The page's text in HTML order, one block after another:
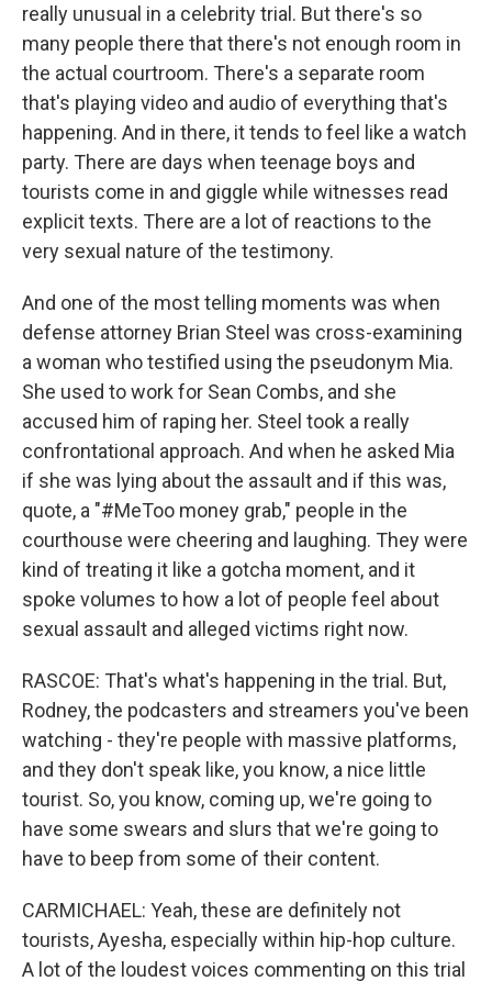
really unusual in a celebrity trial. But there's so
many people there that there's not enough room in
the actual courtroom. There's a separate room
that's playing video and audio of everything that's
happening. And in there, it tends to feel like a watch
party. There are days when teenage boys and
tourists come in and giggle while witnesses read
explicit texts. There are a lot of reactions to the
very sexual nature of the testimony.
And one of the most telling moments was when
defense attorney Brian Steel was cross-examining
a woman who testified using the pseudonym Mia.
She used to work for Sean Combs, and she
accused him of raping her. Steel took a really
confrontational approach. And when he asked Mia
if she was lying about the assault and if this was,
quote, a "#MeToo money grab," people in the
courthouse were cheering and laughing. They were
kind of treating it like a gotcha moment, and it
spoke volumes to how a lot of people feel about
sexual assault and alleged victims right now.
RASCOE: That's what's happening in the trial. But,
Rodney, the podcasters and streamers you've been
watching - they're people with massive platforms,
and they don't speak like, you know, a nice little
tourist. So, you know, coming up, we're going to
have some swears and slurs that we're going to
have to beep from some of their content.
CARMICHAEL: Yeah, these are definitely not
tourists, Ayesha, especially within hip-hop culture.
A lot of the loudest voices commenting on this trial